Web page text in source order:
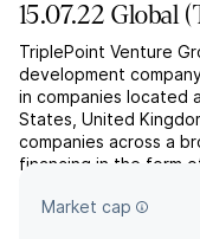
15.07.22 Global(
TriplePoint Venture
development
in companies located
States, United
companies across a
financing in the form
equipm...
read more
Market cap